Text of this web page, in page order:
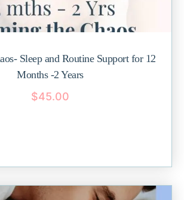
Sleep and Routine Support for 12
Months -2 Years
$45.00